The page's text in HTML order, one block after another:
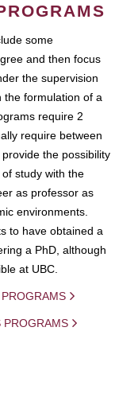
some
and then focus
the supervision
the formulation of a
require 2
require between
the possibility
study with the
as professor as
environments.
to have obtained a
a PhD, although
at UBC.
PROGRAMS